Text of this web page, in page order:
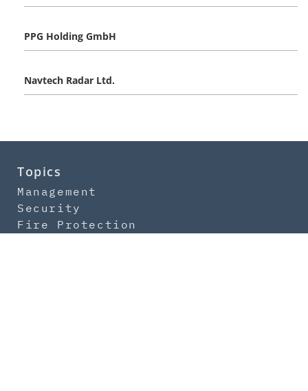
PPG Holding GmbH
Navtech Radar Ltd.
Topics
Management
Security
Fire Protection